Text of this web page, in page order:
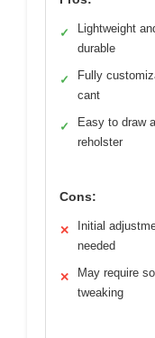
✓
Lightweight
durable
✓
Fully
cant
✓
Easy to draw
reholster
Cons:
✕
Initial
needed
✕
May require
tweaking